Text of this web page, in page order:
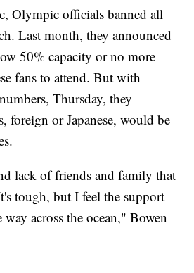
Olympic officials banned all
Last month, they announced
50% capacity or no more
fans to attend. But with
Thursday, they
foreign or Japanese, would be
lack of friends and family that
tough, but I feel the support
across the ocean," Bowen